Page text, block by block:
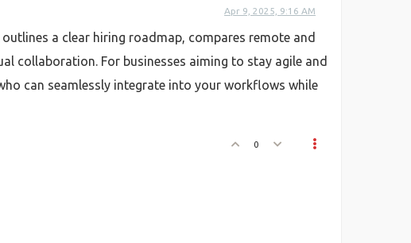
Apr 9, 2025, 9:16 AM
a clear hiring roadmap, compares remote and
collaboration. For businesses aiming to stay agile and
can seamlessly integrate into your workflows while
0